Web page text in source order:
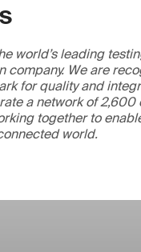
world’s leading
company. We are
for quality and
a network of 2,600
together to
world.